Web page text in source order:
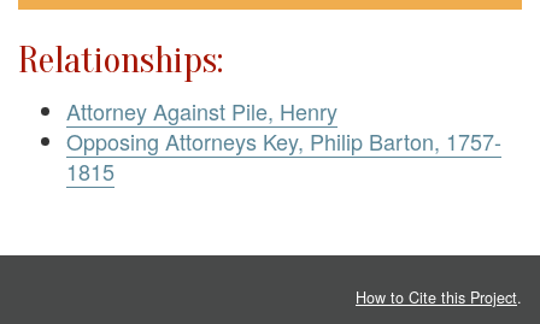
Relationships:
Attorney Against Pile, Henry
Opposing Attorneys Key, Philip Barton, 1757-
1815
How to Cite this Project.